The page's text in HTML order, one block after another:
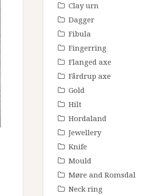
Clay urn
Dagger
Fibula
Fingerring
Flanged axe
Fårdrup axe
Gold
Hilt
Hordaland
Jewellery
Knife
Mould
Møre and Romsdal
Neck ring